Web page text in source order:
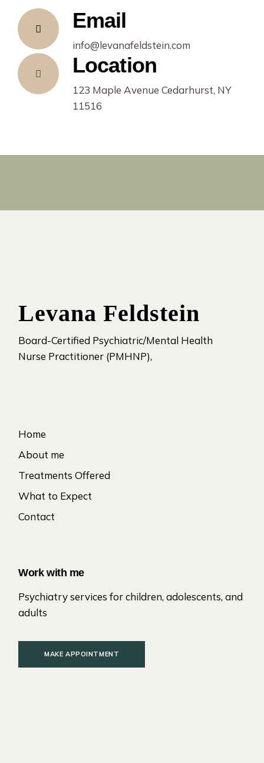
Email
info@levanafeldstein.com
Location
123 Maple Avenue Cedarhurst, NY
11516
Levana Feldstein
Board-Certified Psychiatric/Mental Health
Nurse Practitioner (PMHNP),
Home
About me
Treatments Offered
What to Expect
Contact
Work with me
Psychiatry services for children, adolescents, and
adults
MAKE APPOINTMENT